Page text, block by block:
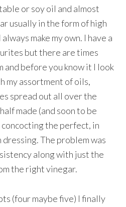
or soy oil and almost
usually in the form of high
make my own. I have a
but there are times
and before you know it I look
my assortment of oils,
spread out all over the
made (and soon to be
the perfect, in
The problem was
along with just the
the right vinegar.
(four maybe five) I finally